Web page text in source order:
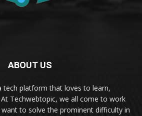
ABOUT US
tech platform that loves to learn,
Techwebtopic, we all come to work
to solve the prominent difficulty in